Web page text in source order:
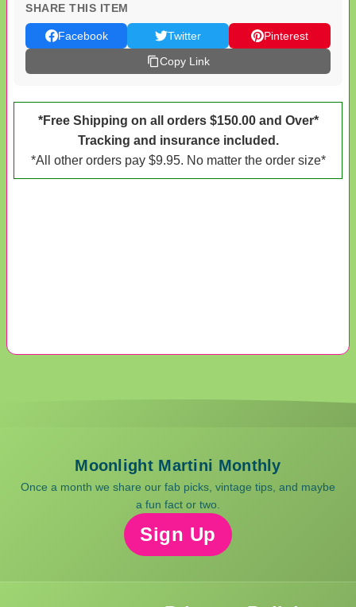
SHARE THIS ITEM
Facebook Twitter
Pinterest
Copy Link
*Free Shipping on all orders $150.00 and Over*
Tracking and insurance included.
*All other orders pay $9.95. No matter the order size*
Moonlight Martini Monthly
Once a month we share our fab picks, vintage tips, and maybe
a fun fact or two.
Sign Up